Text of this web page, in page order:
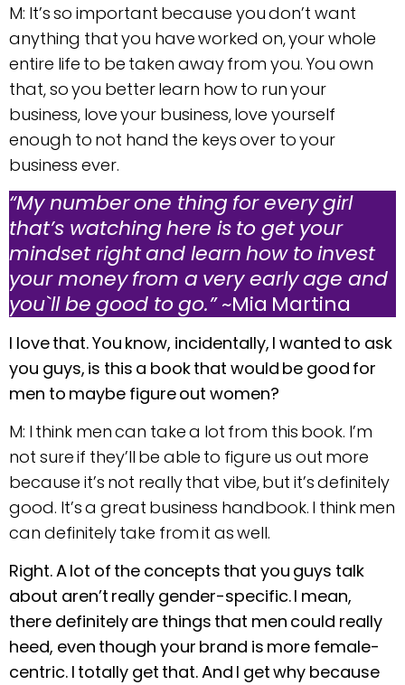
M: It’s so important because you don’t want
anything that you have worked on, your whole
entire life to be taken away from you. You own
that, so you better learn how to run your
business, love your business, love yourself
enough to not hand the keys over to your
business ever.
“My number one thing for every girl
that’s watching here is to get your
mindset right and learn how to invest
your money from a very early age and
you`ll be good to go.”~Mia Martina
I love that. You know, incidentally, I wanted to ask
you guys, is this a book that would be good for
men to maybe figure out women?
M: I think men can take a lot from this book. I’m
not sure if they’ll be able to figure us out more
because it’s not really that vibe, but it’s definitely
good. It’s a great business handbook. I think men
can definitely take from it as well.
Right. A lot of the concepts that you guys talk
about aren’t really gender-specific. I mean,
there definitely are things that men could really
heed, even though your brand is more female-
centric. I totally get that. And I get why because